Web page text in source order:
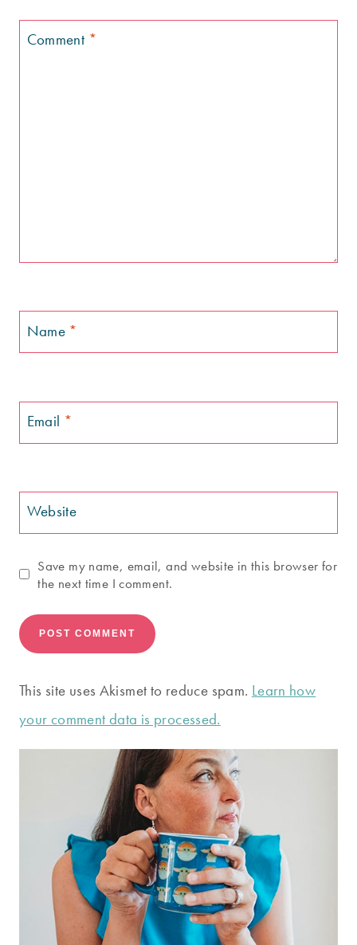
Comment *
Name *
Email *
Website
Save my name, email, and website in this browser for
the next time I comment.
This site uses Akismet to reduce spam. Learn how
your comment data is processed.